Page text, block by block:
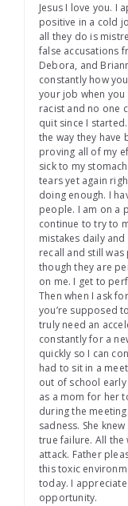
Jesus I love you. I
positive in a cold
all they do is
false accusations
Debora, and
constantly how
your job when
racist and no one
quit since I
the way they have
proving all of my
sick to my
tears yet again
doing enough. I
people. I am on a
continue to try to
mistakes daily
recall and still
though they are
on me. I get to
Then when I ask
you’re supposed
truly need an
constantly for a
quickly so I can
had to sit in a
out of school
as a mom for her
during the
sadness. She
true failure. All the
attack. Father
this toxic
today. I
opportunity.